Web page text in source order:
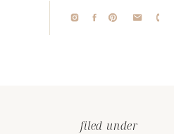
filed under